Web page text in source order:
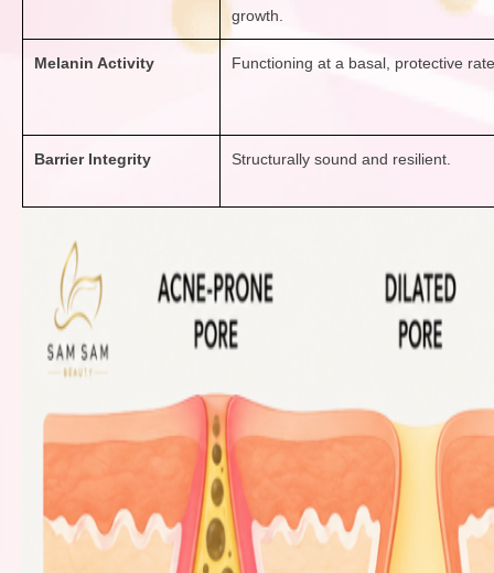
growth.
Melanin Activity Functioning at a basal, protective
Barrier Integrity Structurally sound and resilient.